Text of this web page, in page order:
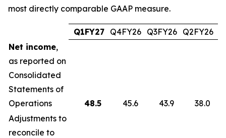
most directly comparable GAAP measure.
Q1FY27 Q4FY26 Q3FY26 Q2FY26
Net income,
as reported on
Consolidated
Statements of
Operations
48.5 45.6 43.9
38.0
Adjustments to
reconcile to